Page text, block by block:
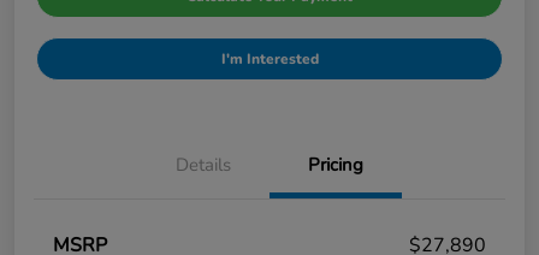
I'm Interested
Details Pricing
MSRP
$27,890